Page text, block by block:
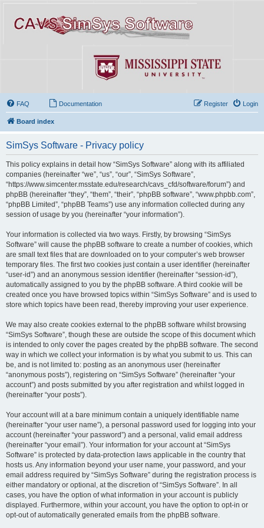
FAQ Documentation Login
Register
Board index
SimSys Software - Privacy policy
This policy explains in detail how “SimSys Software” along with its affiliated
companies (hereinafter “we”, “us”, “our”, “SimSys Software”,
“https://www.simcenter.msstate.edu/research/cavs_cfd/software/forum”) and
phpBB (hereinafter “they”, “them”, “their”, “phpBB software”, “www.phpbb.com”,
“phpBB Limited”, “phpBB Teams”) use any information collected during any
session of usage by you (hereinafter “your information”).
Your information is collected via two ways. Firstly, by browsing “SimSys
Software” will cause the phpBB software to create a number of cookies, which
are small text files that are downloaded on to your computer’s web browser
temporary files. The first two cookies just contain a user identifier (hereinafter
“user-id”) and an anonymous session identifier (hereinafter “session-id”),
automatically assigned to you by the phpBB software. A third cookie will be
created once you have browsed topics within “SimSys Software” and is used to
store which topics have been read, thereby improving your user experience.
We may also create cookies external to the phpBB software whilst browsing
“SimSys Software”, though these are outside the scope of this document which
is intended to only cover the pages created by the phpBB software. The second
way in which we collect your information is by what you submit to us. This can
be, and is not limited to: posting as an anonymous user (hereinafter
“anonymous posts”), registering on “SimSys Software” (hereinafter “your
account”) and posts submitted by you after registration and whilst logged in
(hereinafter “your posts”).
Your account will at a bare minimum contain a uniquely identifiable name
(hereinafter “your user name”), a personal password used for logging into your
account (hereinafter “your password”) and a personal, valid email address
(hereinafter “your email”). Your information for your account at “SimSys
Software” is protected by data-protection laws applicable in the country that
hosts us. Any information beyond your user name, your password, and your
email address required by “SimSys Software” during the registration process is
either mandatory or optional, at the discretion of “SimSys Software”. In all
cases, you have the option of what information in your account is publicly
displayed. Furthermore, within your account, you have the option to opt-in or
opt-out of automatically generated emails from the phpBB software.